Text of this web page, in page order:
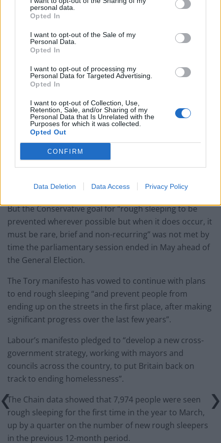
personal data.
Opted In
I want to opt-out of the Sale of my
Personal Data.
Opted In
I want to opt-out of processing my
Personal Data for Targeted Advertising.
Opted In
I want to opt-out of Collection, Use,
Retention, Sale, and/or Sharing of my
Personal Data that Is Unrelated with the
Purposes for which it was collected.
Opted Out
CONFIRM
Data Deletion Data Access Privacy Policy
The St Mungo’s homeless charity said the next
emergency and prioritise it in their first 100 days”.
“Emergency”
The latest available figures for England, published in
February, showed the estimated number of people
sleeping rough on a single night in autumn in 2023 was
3,898 – more than twice that of the 1,768 figure in 2010.
In September 2022, the Government published its
Ending Rough Sleeping For Good strategy, which re-
sleeping by the end of that parliament.
But the Conservative goal for “rough sleeping to be
prevented wherever possible but when it does occur, it
must be rare, brief and non-recurring” was not met by
time the parliamentary session ended in May ahead of
the General Election.
The Tory manifesto has vowed to continue with plans
to end rough sleeping “and prevent people from
ending up on the streets in the first place, after making
significant progress over the last few years”.
Labour’s manifesto pledged to “develop a new cross-
government strategy, working with mayors and
councils across the country, to put Britain back on
track to ending homelessness”.
The Chain data showed that 7,974 people were seen
rough sleeping for the first time in the year to March,
up by a quarter on the number of new rough sleepers
in the previous 12-month period.